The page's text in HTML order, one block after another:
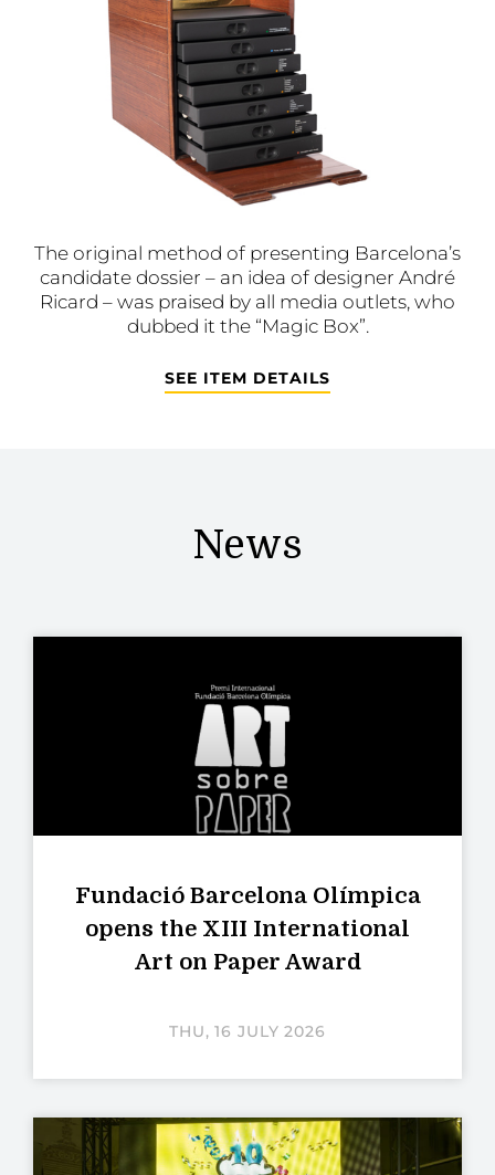
The original method of presenting Barcelona’s
candidate dossier – an idea of designer André
Ricard – was praised by all media outlets, who
dubbed it the “Magic Box”.
SEE ITEM DETAILS
News
Fundació Barcelona Olímpica
opens the XIII International
Art on Paper Award
THU, 16 JULY 2026